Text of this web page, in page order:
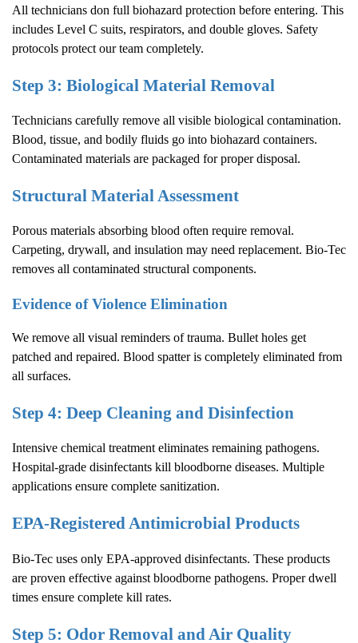
All technicians don full biohazard protection before entering. This
includes Level C suits, respirators, and double gloves. Safety
protocols protect our team completely.
Step 3: Biological Material Removal
Technicians carefully remove all visible biological contamination.
Blood, tissue, and bodily fluids go into biohazard containers.
Contaminated materials are packaged for proper disposal.
Structural Material Assessment
Porous materials absorbing blood often require removal.
Carpeting, drywall, and insulation may need replacement. Bio-Tec
removes all contaminated structural components.
Evidence of Violence Elimination
We remove all visual reminders of trauma. Bullet holes get
patched and repaired. Blood spatter is completely eliminated from
all surfaces.
Step 4: Deep Cleaning and Disinfection
Intensive chemical treatment eliminates remaining pathogens.
Hospital-grade disinfectants kill bloodborne diseases. Multiple
applications ensure complete sanitization.
EPA-Registered Antimicrobial Products
Bio-Tec uses only EPA-approved disinfectants. These products
are proven effective against bloodborne pathogens. Proper dwell
times ensure complete kill rates.
Step 5: Odor Removal and Air Quality